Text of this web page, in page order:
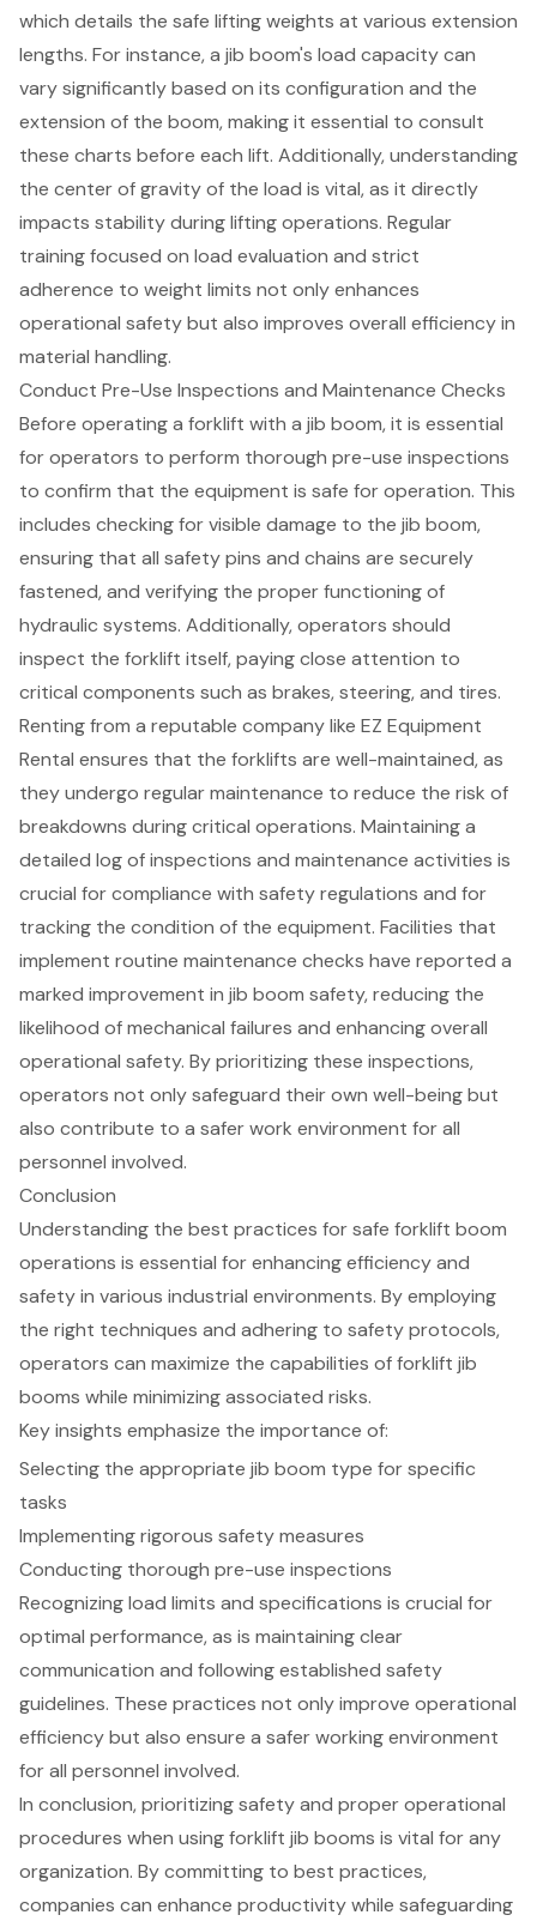
which details the safe lifting weights at various extension
lengths. For instance, a jib boom's load capacity can
vary significantly based on its configuration and the
extension of the boom, making it essential to consult
these charts before each lift. Additionally, understanding
the center of gravity of the load is vital, as it directly
impacts stability duringlifting operations. Regular
training focused on load evaluation and strict
adherence to weight limits not only enhances
operational safety but also improves overall efficiency in
material handling.
Conduct Pre-Use Inspections and Maintenance Checks
Before operating a forklift with a jib boom, it is essential
for operators to perform thorough pre-use inspections
to confirm that the equipment is safe for operation. This
includes checking for visible damage to the jib boom,
ensuring that all safety pins and chains are securely
fastened, and verifying the proper functioning of
hydraulic systems. Additionally, operators should
inspect the forklift itself, paying close attention to
critical components such as brakes, steering, and tires.
Renting from a reputable company like EZ Equipment
Rental ensures that the forklifts are well-maintained, as
they undergo regular maintenance to reduce the risk of
breakdowns during critical operations. Maintaining a
detailed log of inspections and maintenance activities is
crucial for compliance with safety regulations and for
tracking the condition of the equipment. Facilities that
implement routine maintenance checks have reported a
marked improvement in jib boom safety, reducing the
likelihood of mechanical failures and enhancing overall
operational safety. By prioritizing these inspections,
operators not only safeguard their own well-being but
also contribute to a safer work environment for all
personnel involved.
Conclusion
Understanding the best practices for safe forklift boom
operations is essential for enhancing efficiency and
safety in various industrial environments. By employing
the right techniques and adhering to safety protocols,
operators can maximize the capabilities of forklift jib
booms while minimizing associated risks.
Key insights emphasize the importance of:
Selecting the appropriate jib boom type for specific
tasks
Implementing rigorous safety measures
Conducting thorough pre-use inspections
Recognizing load limits and specifications is crucial for
optimal performance, as is maintaining clear
communication and following established safety
guidelines. These practices not only improve operational
efficiency but also ensure a safer working environment
for all personnel involved.
In conclusion, prioritizing safety and proper operational
procedures when using forklift jib booms is vital for any
organization. By committing to best practices,
companies can enhance productivity while safeguarding